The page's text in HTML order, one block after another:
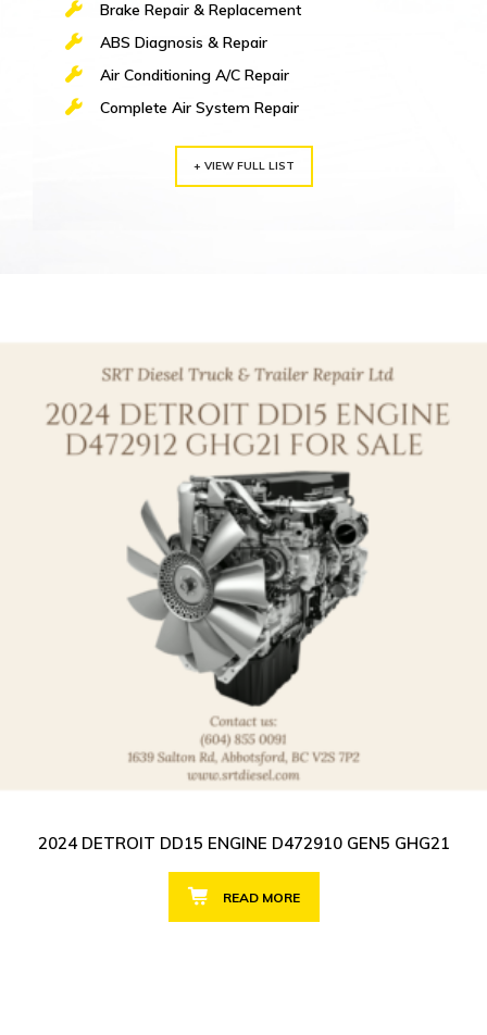
Brake Repair & Replacement
ABS Diagnosis & Repair
Air Conditioning A/C Repair
Complete Air System Repair
+ VIEW FULL LIST
2024 DETROIT DD15 ENGINE D472910 GEN5 GHG21
READ MORE